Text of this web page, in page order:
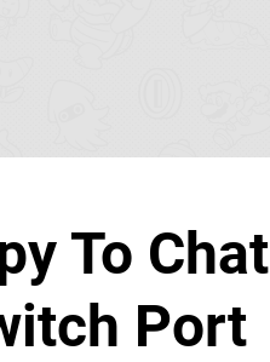
To Chat
Port